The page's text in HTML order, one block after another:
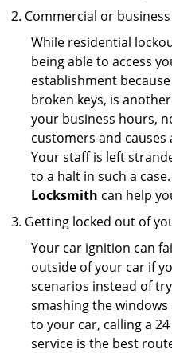
Commercial or
While residential
being able to access
establishment
broken keys, is
your business hours,
customers and
Your staff is left
to a halt in such a
Locksmith can help
Getting locked out of
Your car ignition can
outside of your car if
scenarios instead of
smashing the
to your car, calling a
service is the best